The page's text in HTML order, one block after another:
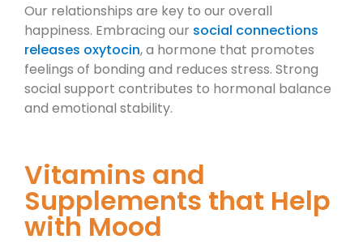
Our relationships are key to our overall
happiness. Embracing our social connections
releases oxytocin, a hormone that promotes
feelings of bonding and reduces stress. Strong
social support contributes to hormonal balance
and emotional stability.
Vitamins and
Supplements that Help
with Mood